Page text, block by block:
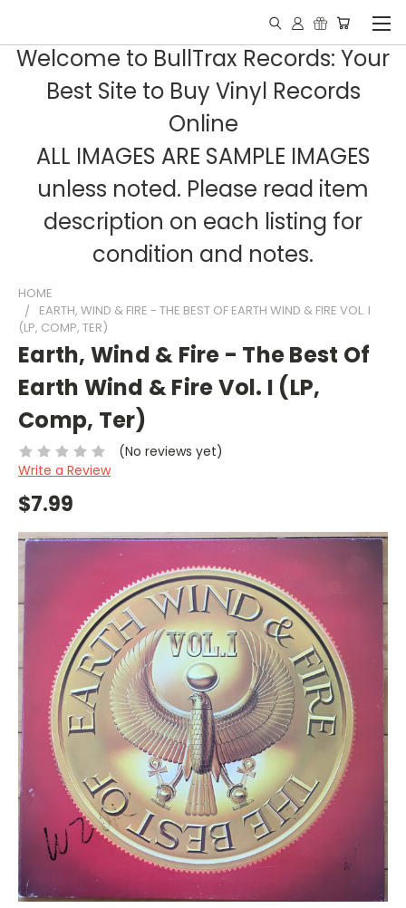
Welcome to BullTrax Records: Your
Best Site to Buy Vinyl Records
Online
ALL IMAGES ARE SAMPLE IMAGES
unless noted. Please read item
description on each listing for
condition and notes.
HOME
EARTH, WIND & FIRE - THE BEST OF EARTH WIND & FIRE VOL. I
(LP, COMP, TER)
Earth, Wind & Fire - The Best Of
Earth Wind & Fire Vol. I (LP,
Comp, Ter)
(No reviews yet)
Write a Review
$7.99